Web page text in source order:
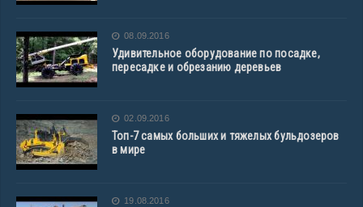
08.09.2016
Удивительное оборудование по посадке,
пересадке и обрезанию деревьев
02.09.2016
Топ-7 самых больших и тяжелых бульдозеров
в мире
19.08.2016